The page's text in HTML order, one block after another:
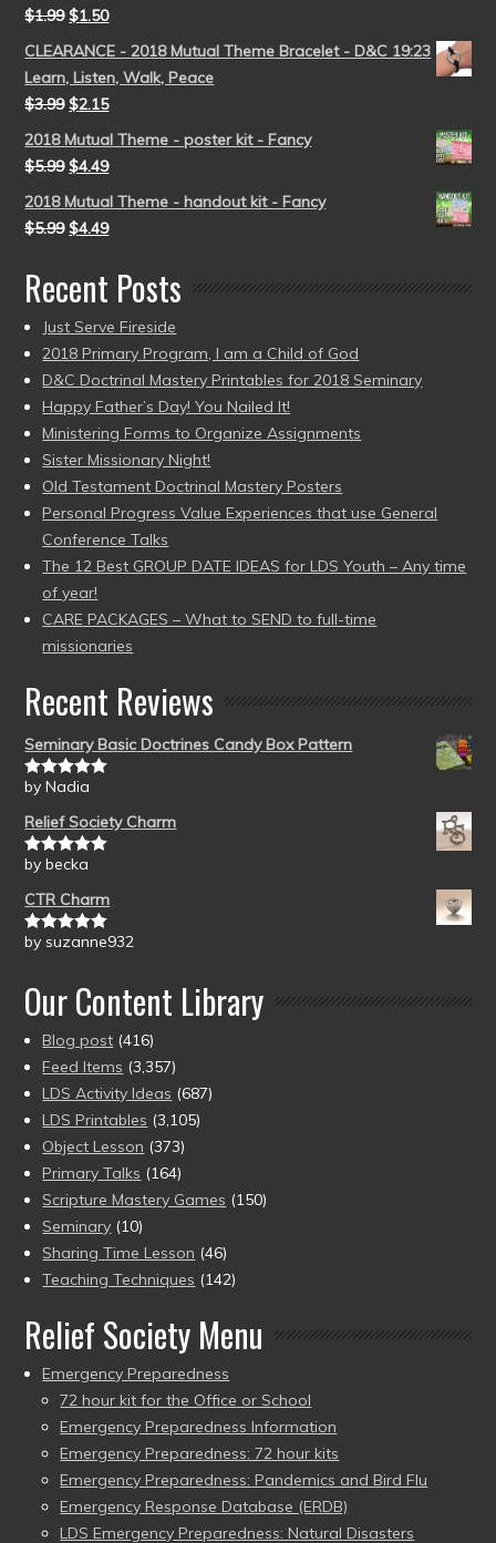
$1.99 $1.50
CLEARANCE - 2018 Mutual Theme Bracelet - D&C 19:23
Learn, Listen, Walk, Peace
$3.99 $2.15
2018 Mutual Theme - poster kit - Fancy
$5.99 $4.49
2018 Mutual Theme - handout kit - Fancy
$5.99 $4.49
Recent Posts
Just Serve Fireside
2018 Primary Program, I am a Child of God
D&C Doctrinal Mastery Printables for 2018 Seminary
Happy Father’s Day! You Nailed It!
Ministering Forms to Organize Assignments
Sister Missionary Night!
Old Testament Doctrinal Mastery Posters
Personal Progress Value Experiences that use General
Conference Talks
The 12 Best GROUP DATE IDEAS for LDS Youth – Any time
of year!
CARE PACKAGES – What to SEND to full-time
missionaries
Recent Reviews
Seminary Basic Doctrines Candy Box Pattern
Rated5out
by Nadia
Relief Society Charm
Rated5out
by becka
CTR Charm
Rated5out
by suzanne932
Our Content Library
Blog post (416)
Feed Items (3,357)
LDS Activity Ideas (687)
LDS Printables (3,105)
Object Lesson (373)
Primary Talks (164)
Scripture Mastery Games (150)
Seminary (10)
Sharing Time Lesson (46)
Teaching Techniques (142)
Relief Society Menu
Emergency Preparedness
72 hour kit for the Office or School
Emergency Preparedness Information
Emergency Preparedness: 72 hour kits
Emergency Preparedness: Pandemics and Bird Flu
Emergency Response Database (ERDB)
LDS Emergency Preparedness: Natural Disasters